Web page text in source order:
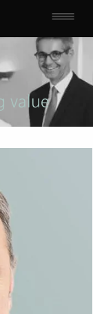
value